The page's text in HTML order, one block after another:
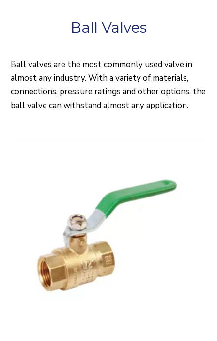
Ball Valves
Ball valves are the most commonly used valve in
almost any industry. With a variety of materials,
connections, pressure ratings and other options, the
ball valve can withstand almost any application.